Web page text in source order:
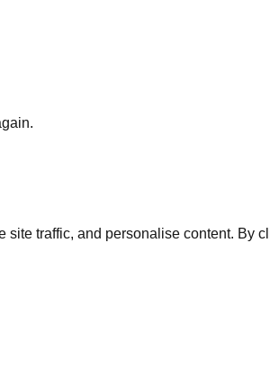
traffic, and personalise content. By